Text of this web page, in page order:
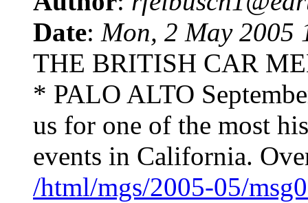
Date: Mon, 2 May 2005
THE BRITISH CAR
* PALO ALTO
us for one of the most
events in California.
/html/mgs/2005-05/